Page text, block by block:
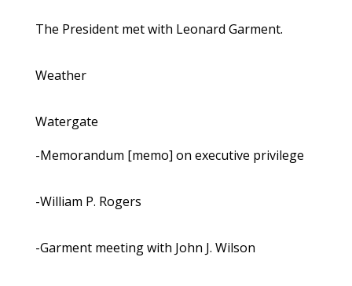
The President met with Leonard Garment.
Weather
Watergate
-Memorandum [memo] on executive privilege
-William P. Rogers
-Garment meeting with John J. Wilson